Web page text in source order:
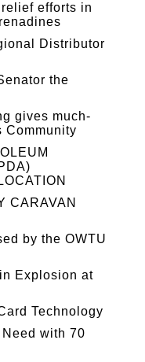
efforts in
Distributor
the
gives much-
Community
CARAVAN
by the OWTU
Explosion at
Technology
with 70